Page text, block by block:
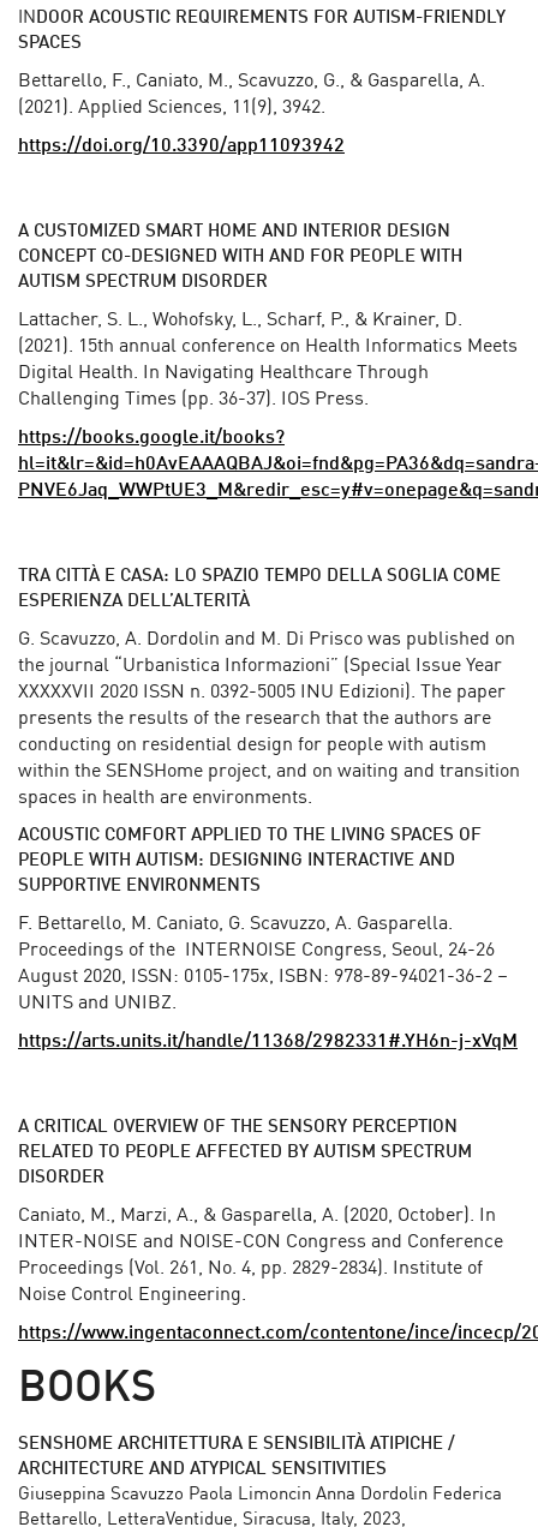
INDOOR ACOUSTIC REQUIREMENTS FOR AUTISM-FRIENDLY
SPACES
Bettarello, F., Caniato, M., Scavuzzo, G., & Gasparella, A.
(2021). Applied Sciences, 11(9), 3942.
https://doi.org/10.3390/app11093942
A CUSTOMIZED SMART HOME AND INTERIOR DESIGN
CONCEPT CO-DESIGNED WITH AND FOR PEOPLE WITH
AUTISM SPECTRUM DISORDER
Lattacher, S. L., Wohofsky, L., Scharf, P., & Krainer, D.
(2021). 15th annual conference on Health Informatics Meets
Digital Health. In Navigating Healthcare Through
Challenging Times (pp. 36-37). IOS Press.
https://books.google.it/books?
TRA CITTÀ E CASA: LO SPAZIO TEMPO DELLA SOGLIA COME
ESPERIENZA DELL’ALTERITÀ
G. Scavuzzo, A. Dordolin and M. Di Prisco was published on
the journal “Urbanistica Informazioni” (Special Issue Year
XXXXXVII 2020 ISSN n. 0392-5005 INU Edizioni). The paper
presents the results of the research that the authors are
conducting on residential design for people with autism
within the SENSHome project, and on waiting and transition
spaces in health are environments.
ACOUSTIC COMFORT APPLIED TO THE LIVING SPACES OF
PEOPLE WITH AUTISM: DESIGNING INTERACTIVE AND
SUPPORTIVE ENVIRONMENTS
F. Bettarello, M. Caniato, G. Scavuzzo, A. Gasparella.
Proceedings of the INTERNOISE Congress, Seoul, 24-26
August 2020, ISSN: 0105-175x, ISBN: 978-89-94021-36-2 –
UNITS and UNIBZ.
https://arts.units.it/handle/11368/2982331#.YH6n-j-xVqM
A CRITICAL OVERVIEW OF THE SENSORY PERCEPTION
RELATED TO PEOPLE AFFECTED BY AUTISM SPECTRUM
DISORDER
Caniato, M., Marzi, A., & Gasparella, A. (2020, October). In
INTER-NOISE and NOISE-CON Congress and Conference
Proceedings (Vol. 261, No. 4, pp. 2829-2834). Institute of
Noise Control Engineering.
https://www.ingentaconnect.com/contentone/ince/incecp/
BOOKS
SENSHOME ARCHITETTURA E SENSIBILITÀ ATIPICHE /
ARCHITECTURE AND ATYPICAL SENSITIVITIES
Giuseppina Scavuzzo Paola Limoncin Anna Dordolin Federica
Bettarello, LetteraVentidue, Siracusa, Italy, 2023,